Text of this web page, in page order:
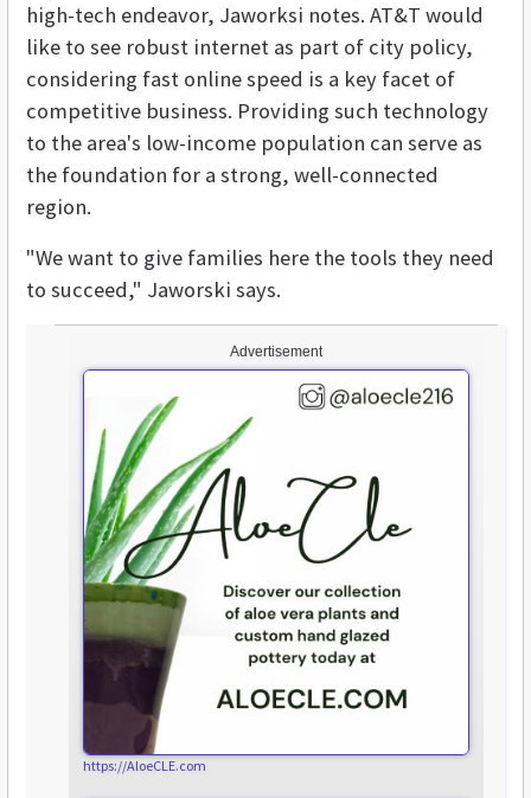
Advertisement
https://AloeCLE.com
high-tech endeavor, Jaworksi notes. AT&T would
like to see robust internet as part of city policy,
considering fast online speed is a key facet of
competitive business. Providing such technology
to the area's low-income population can serve as
the foundation for a strong, well-connected
region.
"We want to give families here the tools they need
to succeed," Jaworski says.